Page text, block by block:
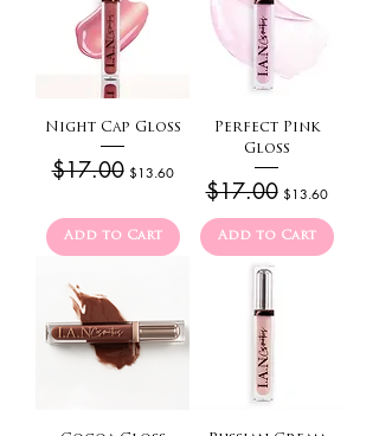
Night Cap Gloss
Regular Price
$17.00 Sale Price
$13.60
Add to Cart
Perfect Pink
Gloss
Regular Price
$17.00 Sale Price
$13.60
Add to Cart